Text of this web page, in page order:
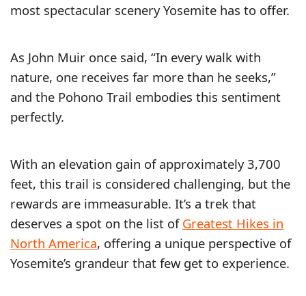
most spectacular scenery Yosemite has to offer.
As John Muir once said, “In every walk with
nature, one receives far more than he seeks,”
and the Pohono Trail embodies this sentiment
perfectly.
With an elevation gain of approximately 3,700
feet, this trail is considered challenging, but the
rewards are immeasurable. It’s a trek that
deserves a spot on the list of Greatest Hikes in
North America, offering a unique perspective of
Yosemite’s grandeur that few get to experience.